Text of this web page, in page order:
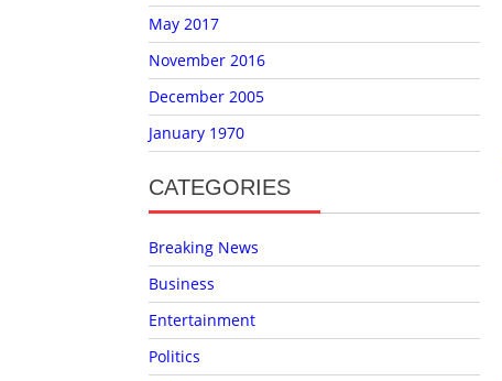
May 2017
November 2016
December 2005
January 1970
CATEGORIES
Breaking News
Business
Entertainment
Politics